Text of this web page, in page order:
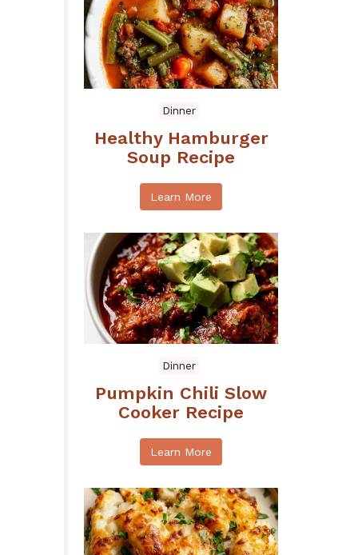
Dinner
Healthy Hamburger
Soup Recipe
Learn More
Dinner
Pumpkin Chili Slow
Cooker Recipe
Learn More